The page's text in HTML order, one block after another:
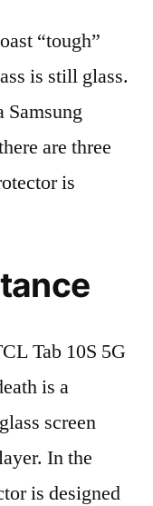
“tough”
is still glass.
Samsung
are three
is
Tab 10S 5G
is a
screen
In the
is designed